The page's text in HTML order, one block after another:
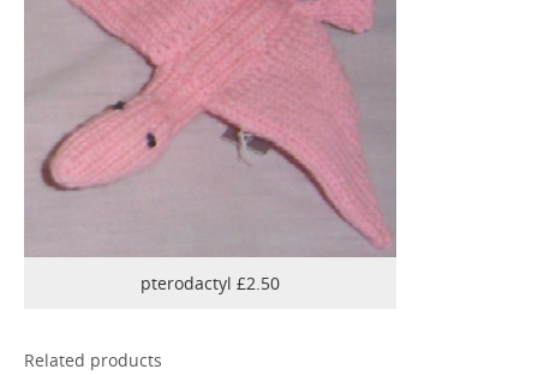
pterodactyl £2.50
Related products